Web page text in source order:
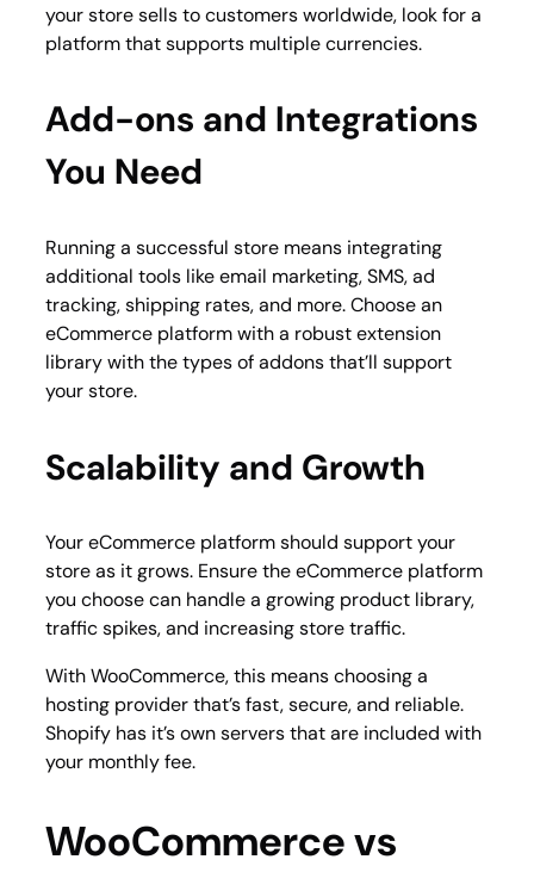
your store sells to customers worldwide, look for a
platform that supports multiple currencies.
Add-ons and Integrations
You Need
Running a successful store means integrating
additional tools like email marketing, SMS, ad
tracking, shipping rates, and more. Choose an
eCommerce platform with a robust extension
library with the types of addons that’ll support
your store.
Scalability and Growth
Your eCommerce platform should support your
store as it grows. Ensure the eCommerce platform
you choose can handle a growing product library,
traffic spikes, and increasing store traffic.
With WooCommerce, this means choosing a
hosting provider that’s fast, secure, and reliable.
Shopify has it’s own servers that are included with
your monthly fee.
WooCommerce vs